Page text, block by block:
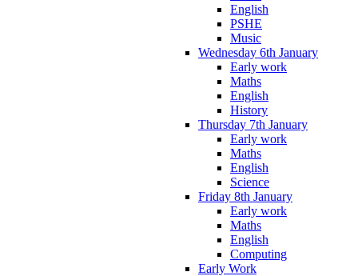
English
PSHE
Music
Wednesday 6th January
Early work
Maths
English
History
Thursday 7th January
Early work
Maths
English
Science
Friday 8th January
Early work
Maths
English
Computing
Early Work